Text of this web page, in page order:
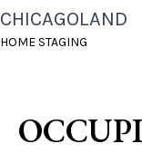
CHICAGOLAND
HOME STAGING